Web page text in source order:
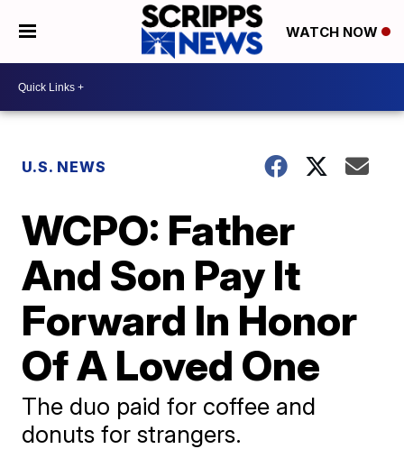
WATCH NOW
U.S. NEWS
WCPO: Father
And Son Pay It
Forward In Honor
Of A Loved One
The duo paid for coffee and
donuts for strangers.